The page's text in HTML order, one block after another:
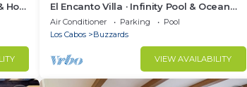
Hot
El Encanto Villa · Infinity Pool & Ocean
Views
Air Conditioner Parking
Pool
Los Cabos
Buzzards
VIEW AVAILABILITY